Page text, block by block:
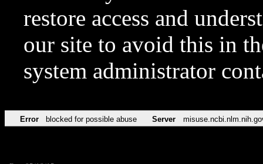
restore access and
our site to avoid this in
system administrator
Error blocked for possible abuse Server